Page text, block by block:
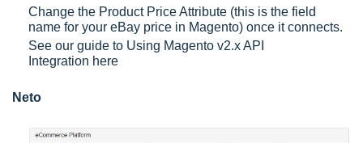
Change the Product Price Attribute (this is the field
name for your eBay price in Magento) once it connects.
See our guide to Using Magento v2.x API
Integration here
Neto